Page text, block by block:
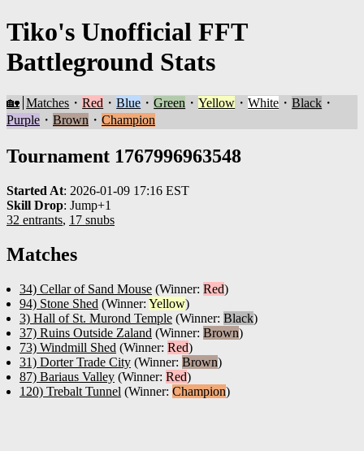
Tiko's Unofficial FFT
Battleground Stats
🏡 Matches ・Red ・Blue ・Green ・Yellow ・White ・Black ・
Purple ・ Brown ・ Champion
Tournament 1767996963548
Started At: 2026-01-09 17:16 EST
Skill Drop: Jump+1
32 entrants, 17 snubs
Matches
34) Cellar of Sand Mouse (Winner: Red)
94) Stone Shed (Winner: Yellow)
3) Hall of St. Murond Temple (Winner: Black)
37) Ruins Outside Zaland (Winner: Brown)
73) Windmill Shed (Winner: Red)
31) Dorter Trade City (Winner: Brown)
87) Bariaus Valley (Winner: Red)
120) Trebalt Tunnel (Winner: Champion)